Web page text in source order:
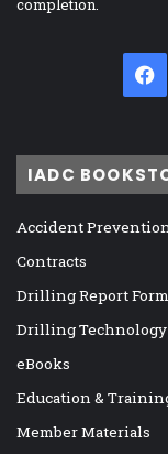
IADC
Accident Prevention
Contracts
Drilling Report
Drilling Technology
eBooks
Education &
Member Materials